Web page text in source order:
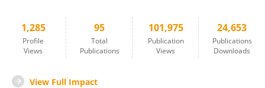
1,285
Profile
Views
95
Total
Publications
101,975
Publication
Views
24,653
Publications
Downloads
View Full Impact